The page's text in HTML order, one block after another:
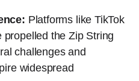
Platforms like TikTok
the Zip String
challenges and
widespread